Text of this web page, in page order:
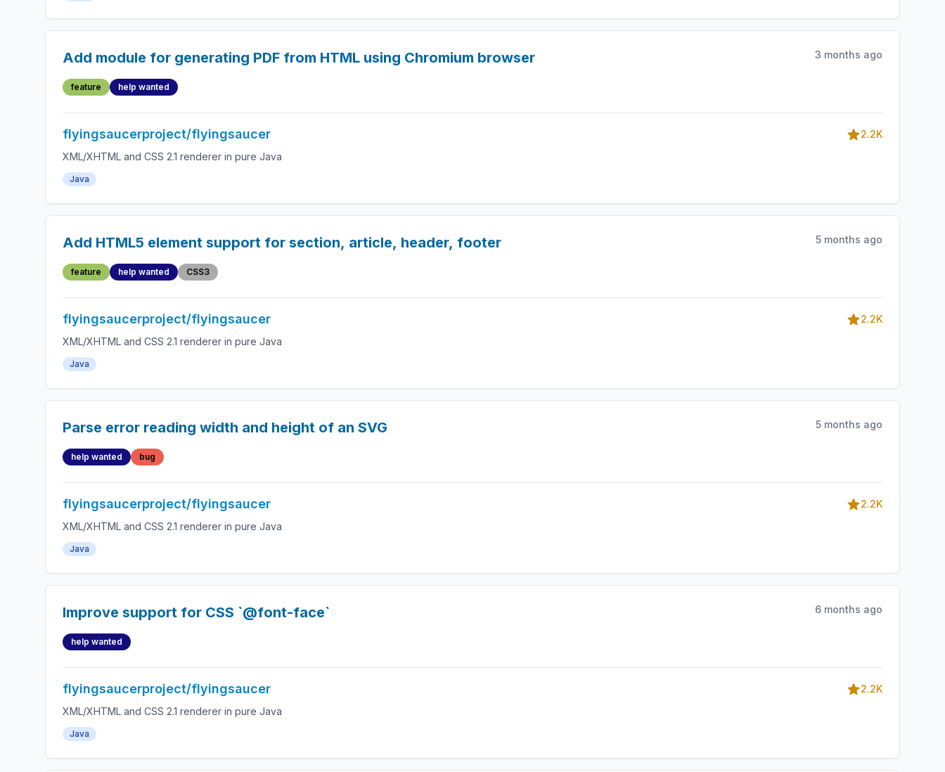
Add module for generating PDF from HTML using Chromium browser 3 months ago
feature help wanted
flyingsaucerproject/flyingsaucer
2.2K
XML/XHTML and CSS 2.1 renderer in pure Java
Java
Add HTML5 element support for section, article, header, footer 5 months ago
feature help wanted CSS3
flyingsaucerproject/flyingsaucer
2.2K
XML/XHTML and CSS 2.1 renderer in pure Java
Java
Parse error reading width and height of an SVG 5 months ago
help wanted bug
flyingsaucerproject/flyingsaucer
2.2K
XML/XHTML and CSS 2.1 renderer in pure Java
Java
Improve support for CSS `@font-face` 6 months ago
help wanted
flyingsaucerproject/flyingsaucer
2.2K
XML/XHTML and CSS 2.1 renderer in pure Java
Java